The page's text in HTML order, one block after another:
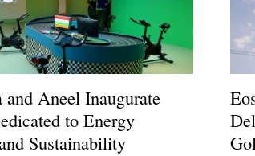
and Aneel Inaugurate
to Energy
Sustainability